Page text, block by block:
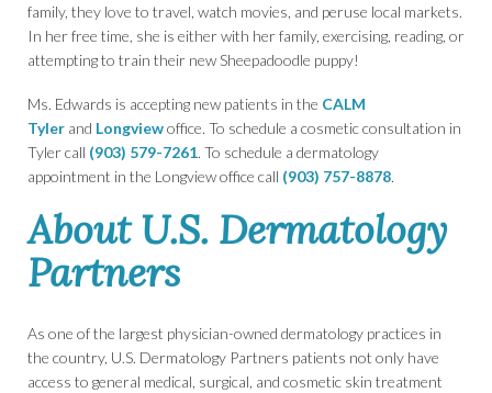
family, they love to travel, watch movies, and peruse local markets.
In her free time, she is either with her family, exercising, reading, or
attempting to train their new Sheepadoodle puppy!
Ms. Edwards is accepting new patients in the CALM
Tyler and Longviewoffice. To schedule a cosmetic consultation in
Tyler call (903) 579-7261. To schedule a dermatology
appointment in the Longview office call (903) 757-8878.
About U.S. Dermatology
Partners
As one of the largest physician-owned dermatology practices in
the country, U.S. Dermatology Partners patients not only have
access to general medical, surgical, and cosmetic skin treatment